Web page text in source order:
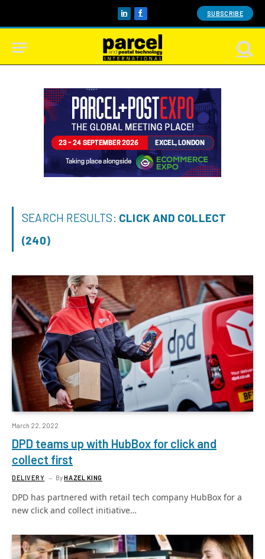
LinkedInFacebook SUBSCRIBE
SEARCH RESULTS: CLICK AND COLLECT
(240)
March 22, 2022
DPD teams up with HubBox for click and
collect first
DELIVERY ByHAZEL KING
DPD has partnered with retail tech company HubBox for a
new click and collect initiative…